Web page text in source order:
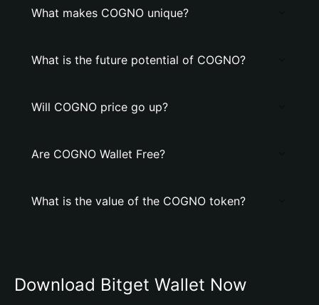
What makes COGNO unique?
What is the future potential of COGNO?
Will COGNO price go up?
Are COGNO Wallet Free?
What is the value of the COGNO token?
Download Bitget Wallet Now